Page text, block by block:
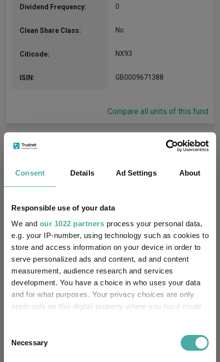
Consent Details Ad Settings About
Responsible use of your data
We and our 1022 partners process your personal data,
e.g. your IP-number, using technology such as cookies to
store and access information on your device in order to
serve personalized ads and content, ad and content
measurement, audience research and services
development. You have a choice in who uses your data
and for what purposes. Your privacy choices are only
applicable on this digital property where you have made
the Privacy trigger icon.
Selection
Necessary
Dividend Frequency: 0
Clean Share Class: No
Citicode: NX93
ISIN: GB0009671388
Compare all units of this fund
Fund Information
Pension Fund
PN Mixed Investment 0-35%
Shares(View more)
Asset Class: Mixed Asset
Fund Launch: 03/01/1995
Fund Size: £1312.38m (30/06/2026)